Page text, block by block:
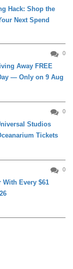
Hack: Shop the
Next Spend
0
Away FREE
— Only on 9 Aug
0
Studios
Tickets
0
With Every $61